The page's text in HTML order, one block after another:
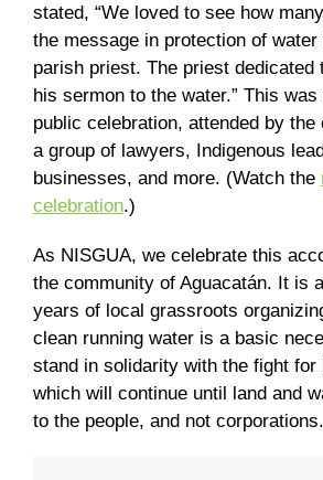
stated, “We loved to see how
the message in protection of
parish priest. The priest dedicated
his sermon to the water.” This
public celebration, attended by the
a group of lawyers, Indigenous
businesses, and more. (Watch the
celebration.)
As NISGUA, we celebrate this
the community of Aguacatán. It is
years of local grassroots
clean running water is a basic
stand in solidarity with the fight for
which will continue until land and
to the people, and not corporations.